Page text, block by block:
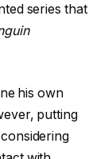
series that
his own
putting